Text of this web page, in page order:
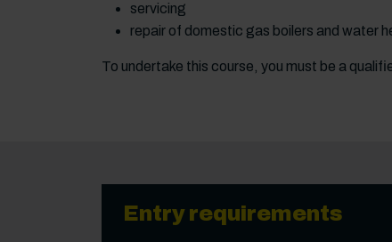
servicing
repair of domestic gas boilers and water
To undertake this course, you must be a
Entry requirements